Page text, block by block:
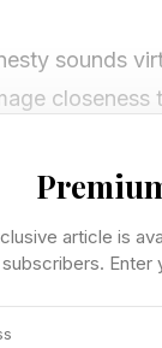
sounds
not
healthy
dishonesty
article is
subscribers. Enter